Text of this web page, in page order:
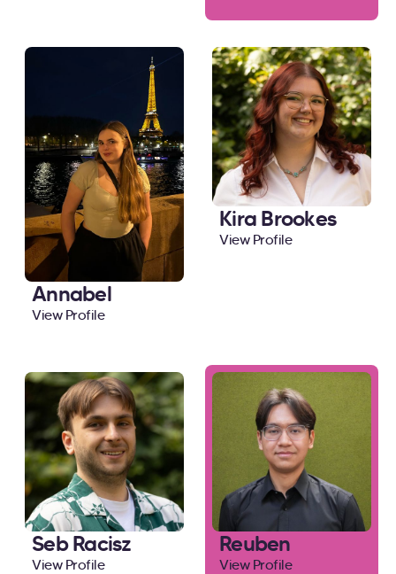
Annabel
View Profile
Kira Brookes
View Profile
Seb Racisz
View Profile
Reuben
View Profile